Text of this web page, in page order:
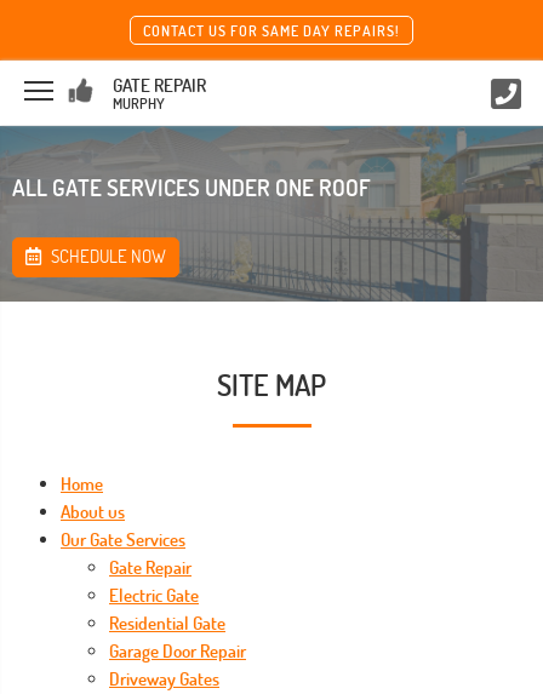
CONTACT US FOR SAME DAY REPAIRS!
GATE REPAIR
MURPHY
ALL GATE SERVICES UNDER ONE ROOF
SCHEDULE NOW
SITE MAP
Home
About us
Our Gate Services
Gate Repair
Electric Gate
Residential Gate
Garage Door Repair
Driveway Gates